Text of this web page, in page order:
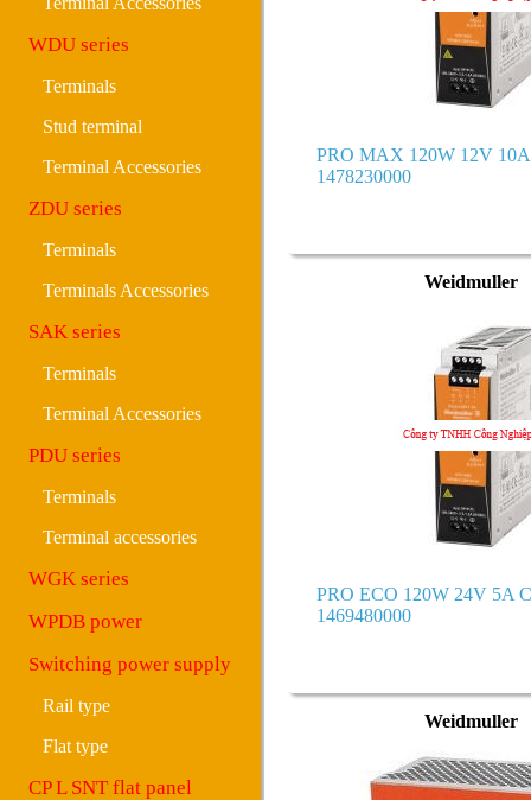
WDU series
Terminals
Stud terminal
Terminal Accessories
ZDU series
Terminals
Terminals Accessories
SAK series
Terminals
Terminal Accessories
PDU series
Terminals
Terminal accessories
WGK series
WPDB power
Switching power supply
Rail type
Flat type
CP L SNT flat panel
PRO MAX 120W 12V 10A
1478230000
Weidmuller
PRO ECO 120W 24V 5A
1469480000
Weidmuller